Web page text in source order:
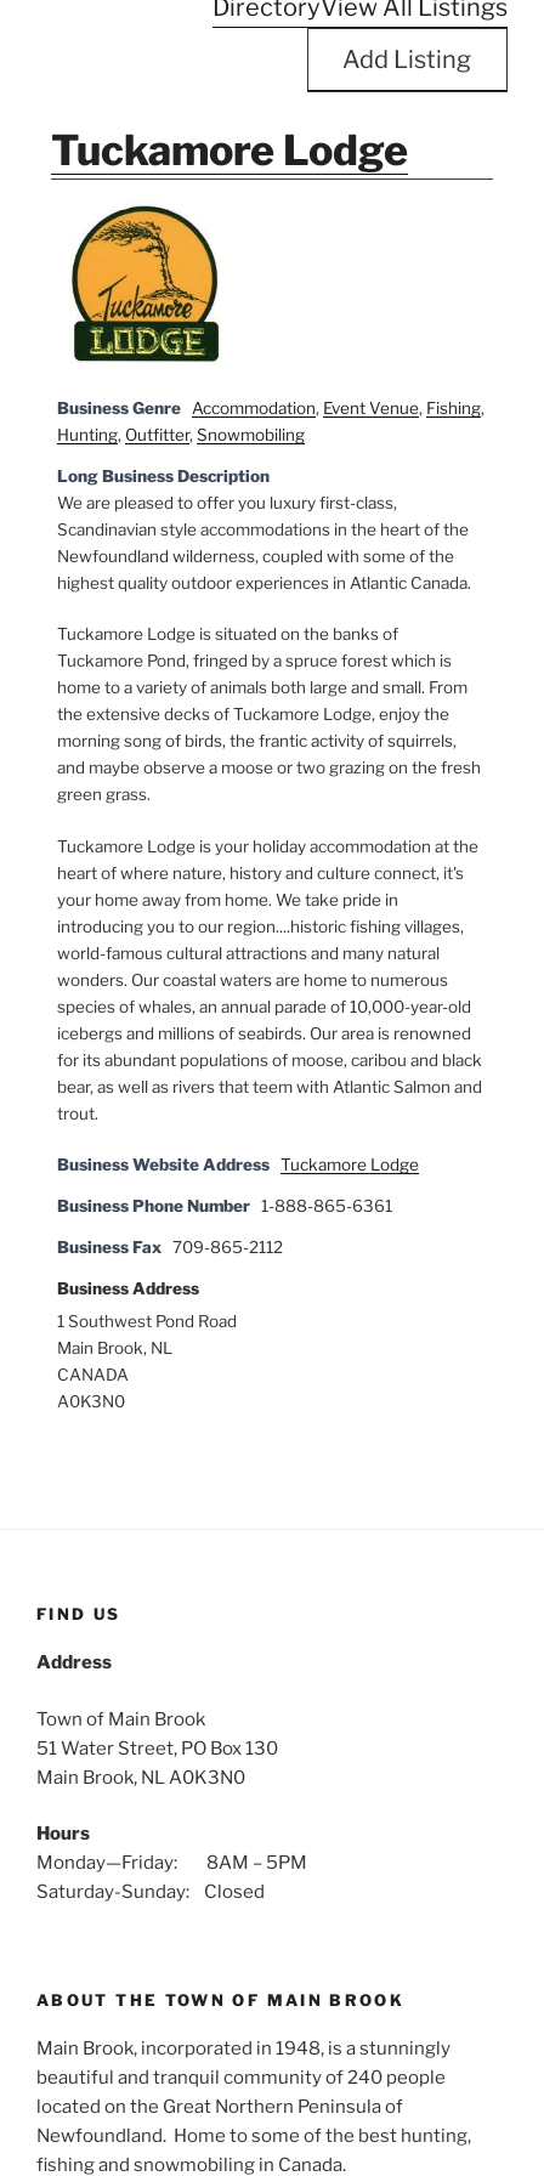
DirectoryView All Listings
Add Listing
Tuckamore Lodge
Business Genre Accommodation, Event Venue, Fishing,
Hunting, Outfitter, Snowmobiling
Long Business Description
We are pleased to offer you luxury first-class,
Scandinavian style accommodations in the heart of the
Newfoundland wilderness, coupled with some of the
highest quality outdoor experiences in Atlantic Canada.
Tuckamore Lodge is situated on the banks of
Tuckamore Pond, fringed by a spruce forest which is
home to a variety of animals both large and small. From
the extensive decks of Tuckamore Lodge, enjoy the
morning song of birds, the frantic activity of squirrels,
and maybe observe a moose or two grazing on the fresh
green grass.
Tuckamore Lodge is your holiday accommodation at the
heart of where nature, history and culture connect, it's
your home away from home. We take pride in
introducing you to our region....historic fishing villages,
world-famous cultural attractions and many natural
wonders. Our coastal waters are home to numerous
species of whales, an annual parade of 10,000-year-old
icebergs and millions of seabirds. Our area is renowned
for its abundant populations of moose, caribou and black
bear, as well as rivers that teem with Atlantic Salmon and
trout.
Business Website Address Tuckamore Lodge
Business Phone Number 1-888-865-6361
Business Fax 709-865-2112
Business Address
1 Southwest Pond Road
Main Brook, NL
CANADA
A0K3N0
FIND US
Address
Town of Main Brook
51 Water Street, PO Box 130
Main Brook, NL A0K3N0
Hours
Monday—Friday: 8AM – 5PM
Saturday-Sunday: Closed
ABOUT THE TOWN OF MAIN BROOK
Main Brook, incorporated in 1948, is a stunningly
beautiful and tranquil community of 240 people
located on the Great Northern Peninsula of
Newfoundland. Home to some of the best hunting,
fishing and snowmobiling in Canada.